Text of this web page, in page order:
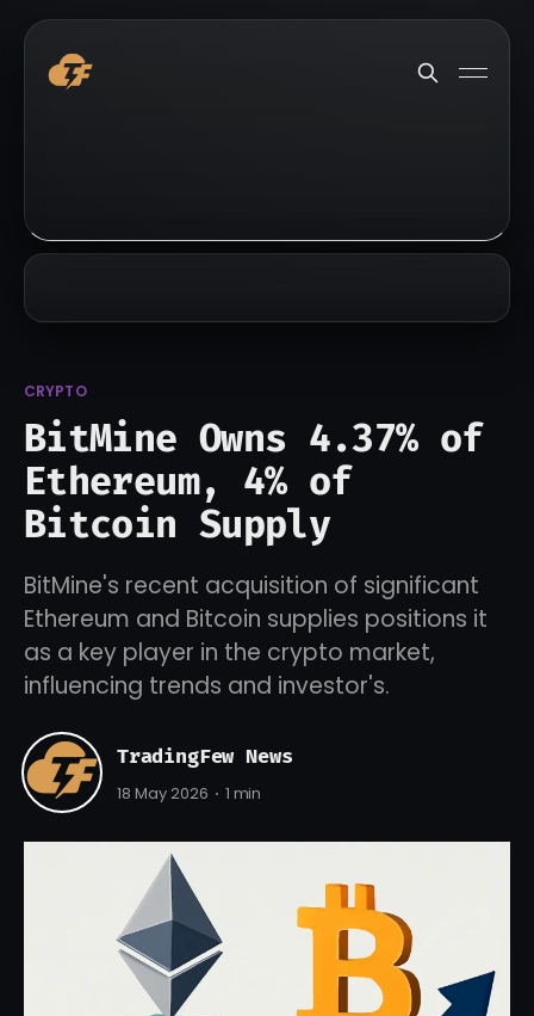
CRYPTO
BitMine Owns 4.37% of
Ethereum, 4% of
Bitcoin Supply
BitMine's recent acquisition of significant
Ethereum and Bitcoin supplies positions it
as a key player in the crypto market,
influencing trends and investor's.
TradingFew News
18 May 2026 1 min